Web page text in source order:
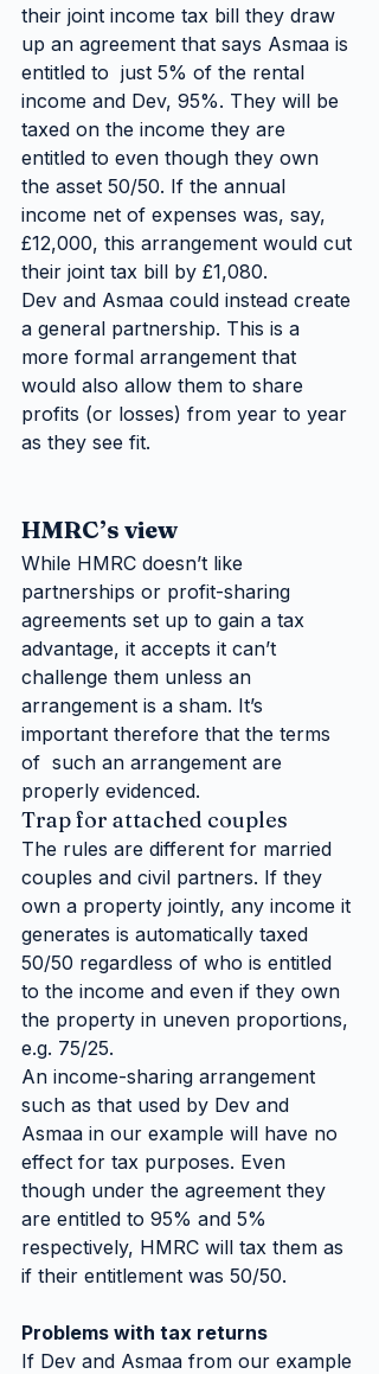
their joint income tax bill they draw
up an agreement that says Asmaa is
entitled to  just 5% of the rental
income and Dev, 95%. They will be
taxed on the income they are
entitled to even though they own
the asset 50/50. If the annual
income net of expenses was, say,
£12,000, this arrangement would cut
their joint tax bill by £1,080.
Dev and Asmaa could instead create
a general partnership. This is a
more formal arrangement that
would also allow them to share
profits (or losses) from year to year
as they see fit.
HMRC’s view
While HMRC doesn’t like
partnerships or profit-sharing
agreements set up to gain a tax
advantage, it accepts it can’t
challenge them unless an
arrangement is a sham. It’s
important therefore that the terms
of  such an arrangement are
properly evidenced.
Trap for attached couples
The rules are different for married
couples and civil partners. If they
own a property jointly, any income it
generates is automatically taxed
50/50 regardless of who is entitled
to the income and even if they own
the property in uneven proportions,
e.g. 75/25.
An income-sharing arrangement
such as that used by Dev and
Asmaa in our example will have no
effect for tax purposes. Even
though under the agreement they
are entitled to 95% and 5%
respectively, HMRC will tax them as
if their entitlement was 50/50.
Problems with tax returns
If Dev and Asmaa from our example